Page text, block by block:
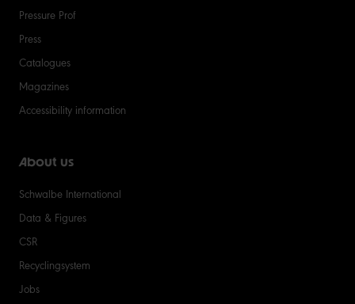
Pressure Prof
Press
Catalogues
Magazines
Accessibility information
About us
Schwalbe International
Data & Figures
CSR
Recyclingsystem
Jobs